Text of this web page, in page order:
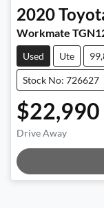
2020
Workmate
Used Ute
Stock No: 726627
$22,990
Drive Away